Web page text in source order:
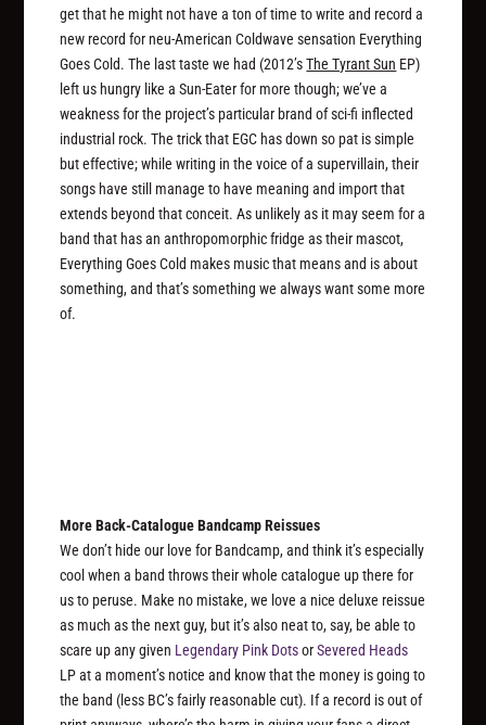
get that he might not have a ton of time to write and record a
new record for neu-American Coldwave sensation Everything
Goes Cold. The last taste we had (2012’sThe Tyrant Sun EP)
left us hungry like a Sun-Eater for more though; we’ve a
weakness for the project’s particular brand of sci-fi inflected
industrial rock. The trick that EGC has down so pat is simple
but effective; while writing in the voice of a supervillain, their
songs have still manage to have meaning and import that
extends beyond that conceit. As unlikely as it may seem for a
band that has an anthropomorphic fridge as their mascot,
Everything Goes Cold makes music that means and is about
something, and that’s something we always want some more
of.
More Back-Catalogue Bandcamp Reissues
We don’t hide our love for Bandcamp, and think it’s especially
cool when a band throws their whole catalogue up there for
us to peruse. Make no mistake, we love a nice deluxe reissue
as much as the next guy, but it’s also neat to, say, be able to
scare up any given Legendary Pink DotsorSevered Heads
LP at a moment’s notice and know that the money is going to
the band (less BC’s fairly reasonable cut). If a record is out of